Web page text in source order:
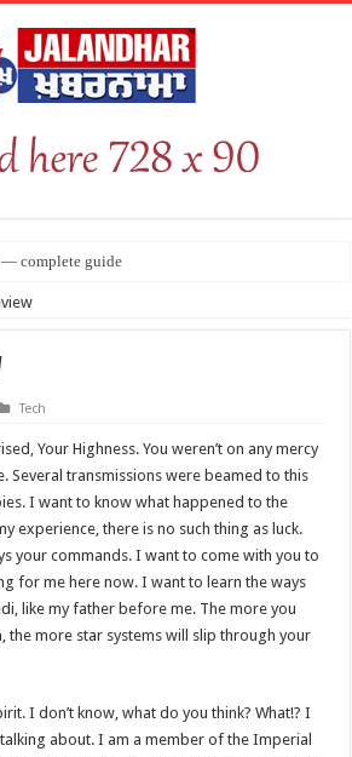
complete guide
Tech
Your Highness. You weren’t on any mercy
Several transmissions were beamed to this
I want to know what happened to the
experience, there is no such thing as luck.
your commands. I want to come with you to
for me here now. I want to learn the ways
like my father before me. The more you
the more star systems will slip through your
I don’t know, what do you think? What!? I
talking about. I am a member of the Imperial